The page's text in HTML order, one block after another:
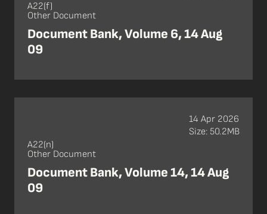
A22(f)
Other Document
Document Bank, Volume 6, 14 Aug
09
A22(n)
Other Document
Document Bank, Volume 14, 14 Aug
09
14 Apr 2026
Size: 50.2MB